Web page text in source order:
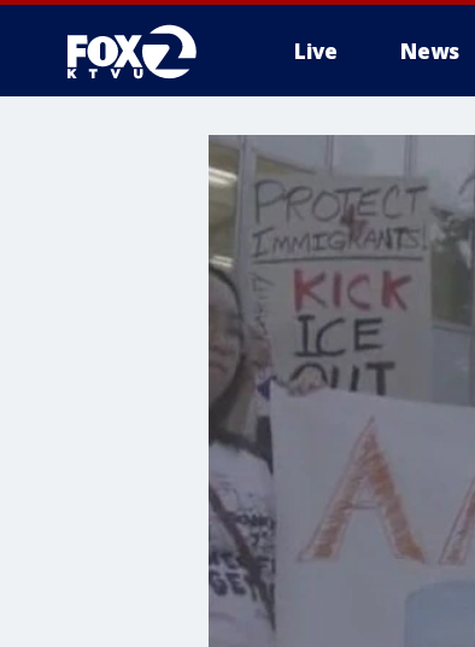
Live News